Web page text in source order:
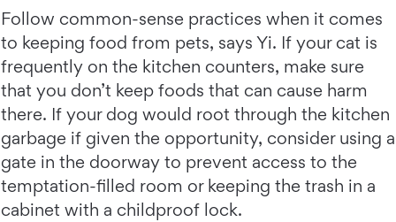
Follow common-sense practices when it comes
to keeping food from pets, says Yi. If your cat is
frequently on the kitchen counters, make sure
that you don’t keep foods that can cause harm
there. If your dog would root through the kitchen
garbage if given the opportunity, consider using a
gate in the doorway to prevent access to the
temptation-filled room or keeping the trash in a
cabinet with a childproof lock.